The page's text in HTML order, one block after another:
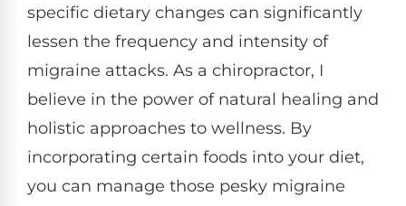
specific dietary changes can significantly
lessen the frequency and intensity of
migraine attacks. As a chiropractor, I
believe in the power of natural healing and
holistic approaches to wellness. By
incorporating certain foods into your diet,
you can manage those pesky migraine